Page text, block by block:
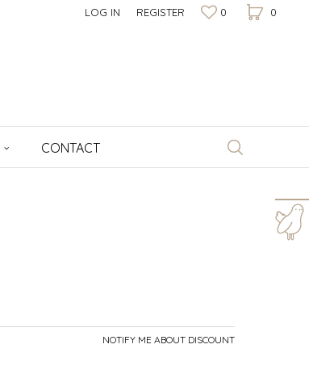
0
0
LOG IN REGISTER
CONTACT
NOTIFY ME ABOUT DISCOUNT
For more information,
Write to us